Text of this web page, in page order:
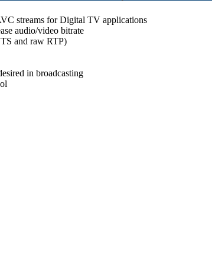
streams for Digital TV applications
audio/video bitrate
and raw RTP)
in broadcasting